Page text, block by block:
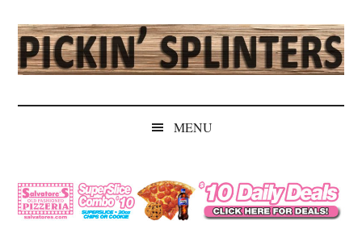
main
content
secondary
menu
primary
sidebar
secondary
sidebar
Pickin'
Splinters
Independent
MENU